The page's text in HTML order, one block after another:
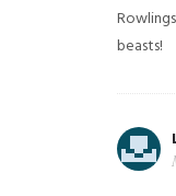
beasts!